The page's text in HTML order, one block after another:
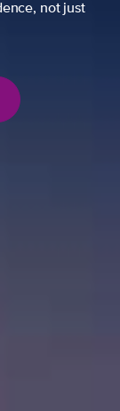
not just